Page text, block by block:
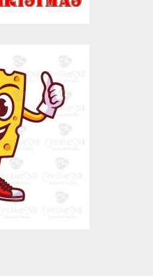
Art